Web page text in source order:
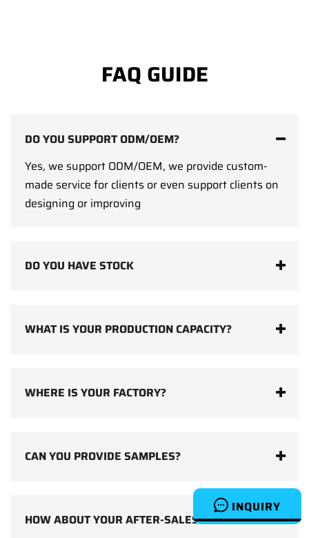
INQUIRY
FAQ GUIDE
DO YOU SUPPORT ODM/OEM?
Yes, we support ODM/OEM, we provide custom-
made service for clients or even support clients on
designing or improving
DO YOU HAVE STOCK
WHAT IS YOUR PRODUCTION CAPACITY?
WHERE IS YOUR FACTORY?
CAN YOU PROVIDE SAMPLES?
HOW ABOUT YOUR AFTER-SALES SERVICE?